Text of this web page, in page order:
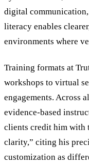
digital
literacy enables
environments where
Training formats at
workshops to virtual
engagements. Across
evidence-based
clients credit him with
clarity,” citing his
customization as